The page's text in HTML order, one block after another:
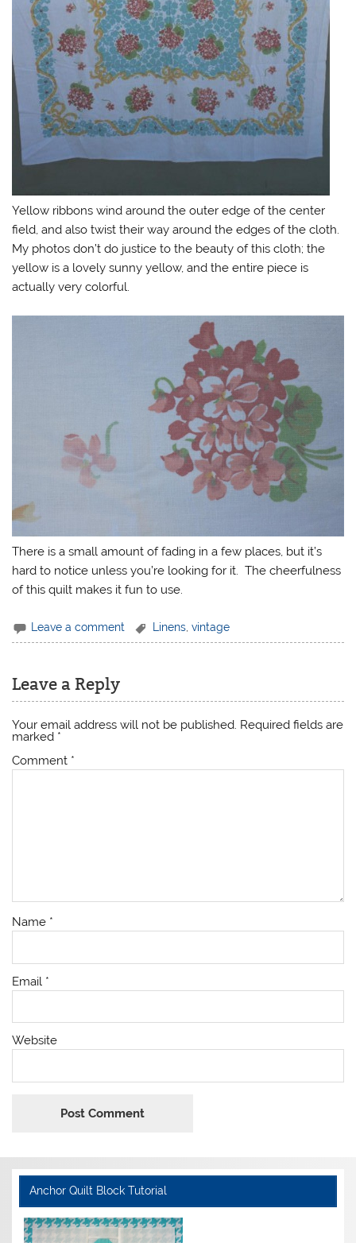
Yellow ribbons wind around the outer edge of the center
field, and also twist their way around the edges of the cloth.
My photos don’t do justice to the beauty of this cloth; the
yellow is a lovely sunny yellow, and the entire piece is
actually very colorful.
There is a small amount of fading in a few places, but it’s
hard to notice unless you’re looking for it. The cheerfulness
of this quilt makes it fun to use.
Leave a comment Linens ,vintage
Leave a Reply
Your email address will not be published. Required fields are
marked *
Comment *
Name *
Email *
Website
Anchor Quilt Block Tutorial